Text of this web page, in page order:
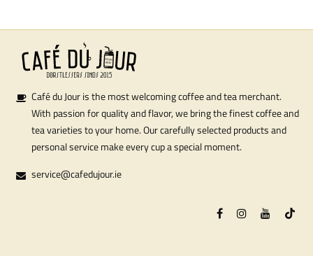
Café du Jour is the most welcoming coffee and tea merchant.
With passion for quality and flavor, we bring the finest coffee and
tea varieties to your home. Our carefully selected products and
personal service make every cup a special moment.
service@cafedujour.ie